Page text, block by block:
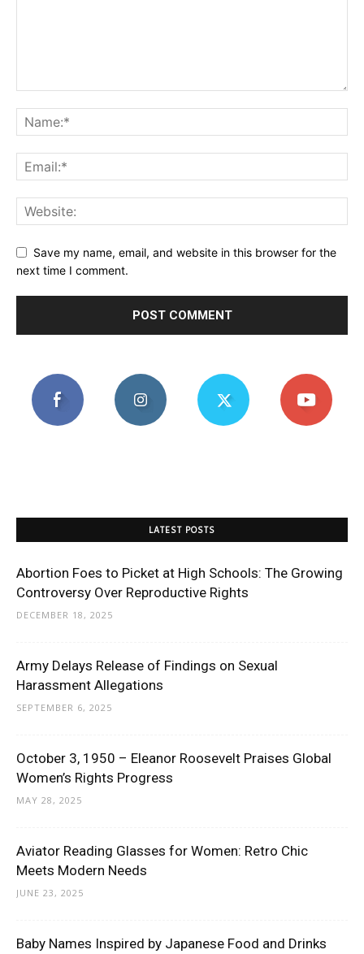
Save my name, email, and website in this browser for the
next time I comment.
LATEST POSTS
Abortion Foes to Picket at High Schools: The Growing
Controversy Over Reproductive Rights
DECEMBER 18, 2025
Army Delays Release of Findings on Sexual
Harassment Allegations
SEPTEMBER 6, 2025
October 3, 1950 – Eleanor Roosevelt Praises Global
Women’s Rights Progress
MAY 28, 2025
Aviator Reading Glasses for Women: Retro Chic
Meets Modern Needs
JUNE 23, 2025
Baby Names Inspired by Japanese Food and Drinks